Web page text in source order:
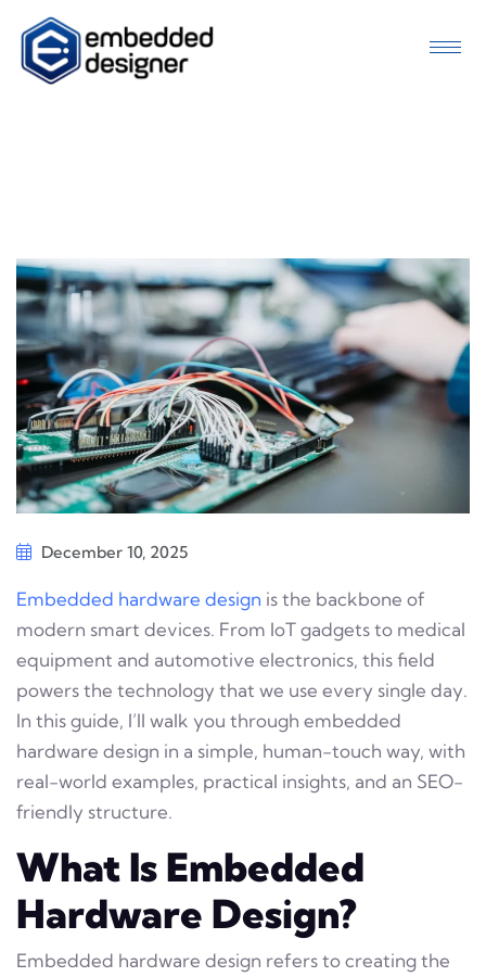
December 10, 2025
Embedded hardware design is the backbone of
modern smart devices. From IoT gadgets to medical
equipment and automotive electronics, this field
powers the technology that we use every single day.
In this guide, I’ll walk you through embedded
hardware design in a simple, human-touch way, with
real-world examples, practical insights, and an SEO-
friendly structure.
What Is Embedded
Hardware Design?
Embedded hardware design refers to creating the